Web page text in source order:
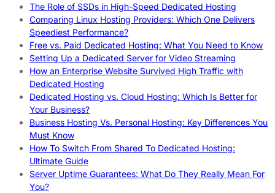
The Role of SSDs in High-Speed Dedicated Hosting
Comparing Linux Hosting Providers: Which One Delivers
Speediest Performance?
Free vs. Paid Dedicated Hosting: What You Need to Know
Setting Up a Dedicated Server for Video Streaming
How an Enterprise Website Survived High Traffic with
Dedicated Hosting
Dedicated Hosting vs. Cloud Hosting: Which Is Better for
Your Business?
Business Hosting Vs. Personal Hosting: Key Differences You
Must Know
How To Switch From Shared To Dedicated Hosting:
Ultimate Guide
Server Uptime Guarantees: What Do They Really Mean For
You?